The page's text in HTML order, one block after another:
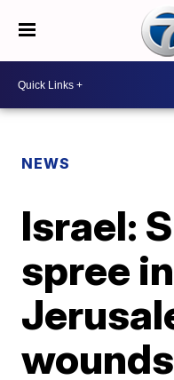
NEWS
Israel:
spree in